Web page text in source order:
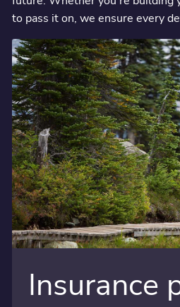
to pass it on, we ensure every
Insurance